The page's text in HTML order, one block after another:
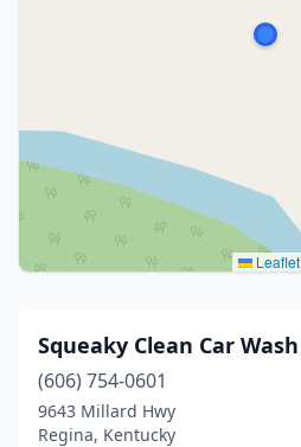
Leaflet
Squeaky Clean Car Wash
(606) 754-0601
9643 Millard Hwy
Regina, Kentucky